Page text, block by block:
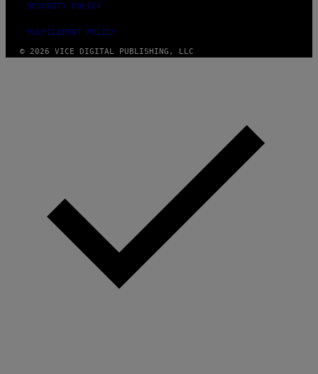
SECURITY POLICY
FULFILLMENT POLICY
© 2026 VICE DIGITAL PUBLISHING, LLC